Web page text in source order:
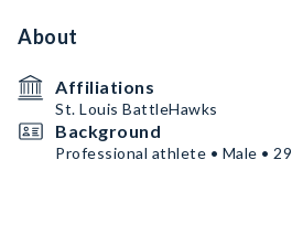
About
Affiliations
St. Louis BattleHawks
Background
Professional athlete • Male • 29